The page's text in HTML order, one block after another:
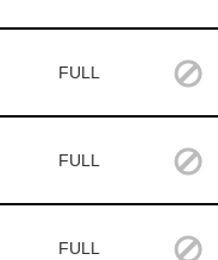
FULL
FULL
FULL